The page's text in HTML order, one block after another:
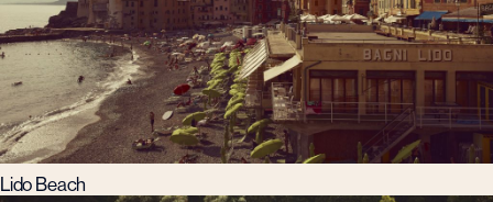
Lido Beach